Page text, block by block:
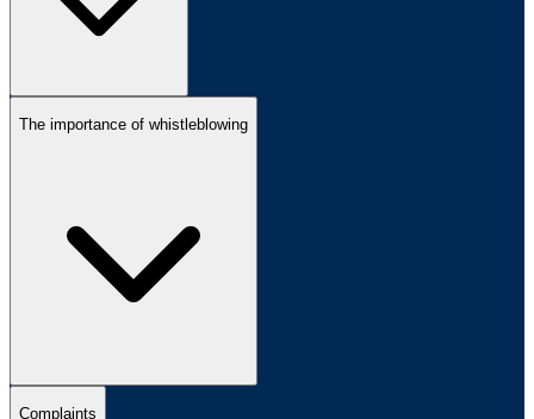
The importance of whistleblowing
Complaints